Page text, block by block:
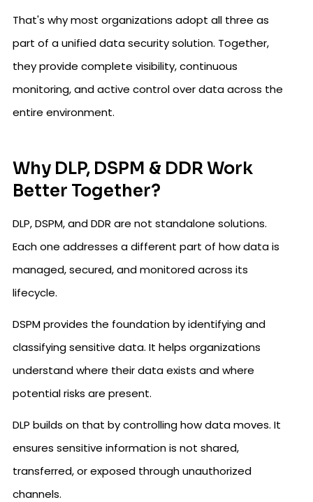
That's why most organizations adopt all three as
part of a unified data security solution. Together,
they provide complete visibility, continuous
monitoring, and active control over data across the
entire environment.
Why DLP, DSPM & DDR Work
Better Together?
DLP, DSPM, and DDR are not standalone solutions.
Each one addresses a different part of how data is
managed, secured, and monitored across its
lifecycle.
DSPM provides the foundation by identifying and
classifying sensitive data. It helps organizations
understand where their data exists and where
potential risks are present.
DLP builds on that by controlling how data moves. It
ensures sensitive information is not shared,
transferred, or exposed through unauthorized
channels.